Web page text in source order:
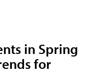
in Spring
for